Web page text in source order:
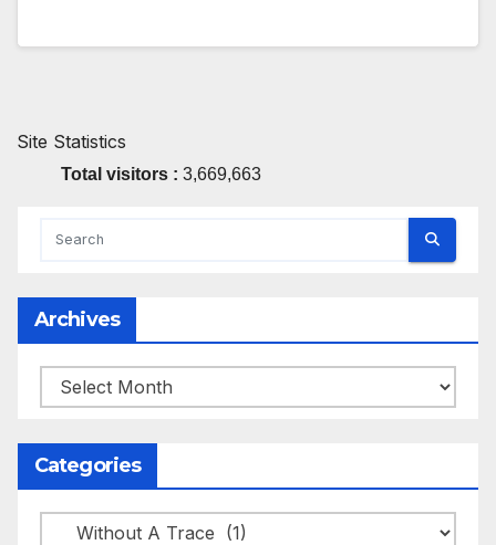
Site Statistics
Total visitors : 3,669,663
Archives
Archives
Categories
Categories